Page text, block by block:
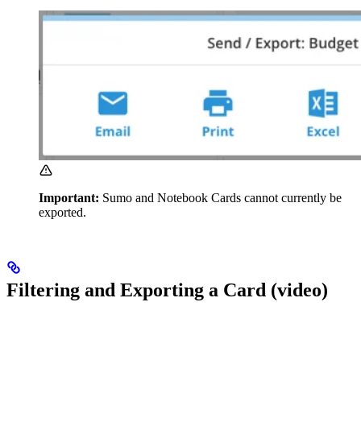
Important: Sumo and Notebook Cards cannot currently be
exported.
Filtering and Exporting a Card (video)